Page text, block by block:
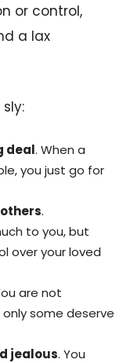
or control,
a lax
deal. When a
you just go for
.
to you, but
over your loved
are not
some deserve
jealous. You